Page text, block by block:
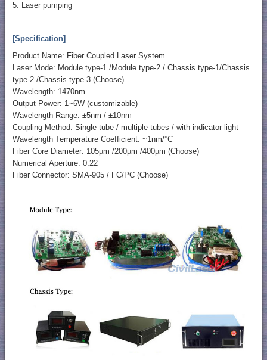
5. Laser pumping
[Specification]
Product Name: Fiber Coupled Laser System
Laser Mode: Module type-1 /Module type-2 / Chassis type-1/Chassis
type-2 /Chassis type-3 (Choose)
Wavelength: 1470nm
Output Power: 1~6W (customizable)
Wavelength Range: ±5nm / ±10nm
Coupling Method: Single tube / multiple tubes / with indicator light
Wavelength Temperature Coefficient: ~1nm/°C
Fiber Core Diameter: 105µm /200µm /400µm (Choose)
Numerical Aperture: 0.22
Fiber Connector: SMA-905 / FC/PC (Choose)